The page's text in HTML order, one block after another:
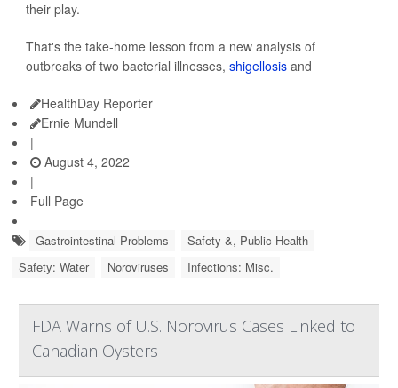
their play.
That's the take-home lesson from a new analysis of
outbreaks of two bacterial illnesses, shigellosis and
HealthDay Reporter
Ernie Mundell
|
August 4, 2022
|
Full Page
Gastrointestinal Problems
Safety &, Public Health
Safety: Water
Noroviruses Infections: Misc.
FDA Warns of U.S. Norovirus Cases Linked to
Canadian Oysters